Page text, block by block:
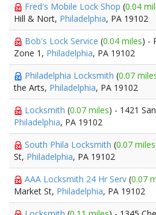
Fred's Mobile Lock Shop (0.04
Hill & Nort, Philadelphia, PA 19102
Bob's Lock Service (0.04 miles) -
Zone 1, Philadelphia, PA 19102
Philadelphia Locksmith (0.07
the Arts, Philadelphia, PA 19102
Locksmith (0.07 miles) - 1421
Philadelphia, PA 19102
South Phila Locksmith (0.07 miles
St, Philadelphia, PA 19102
AAA Locksmith 24 Hr Serv (0.07
Market St, Philadelphia, PA 19102